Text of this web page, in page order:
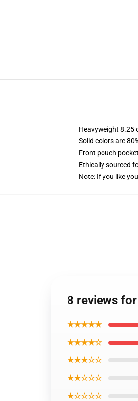
Heavyweight 8.25
Solid colors are
Front pouch
Ethically sourced
Note: If you like
8 reviews
★★★★★
★★★★☆
★★★☆☆
★★☆☆☆
★☆☆☆☆